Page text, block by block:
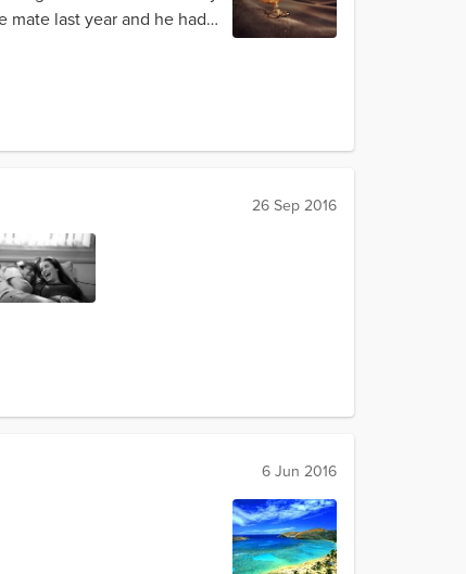
last year and he had
26 Sep 2016
6 Jun 2016